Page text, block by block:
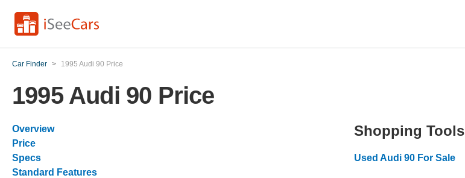
Car Finder > 1995 Audi 90 Price
1995 Audi 90 Price
Overview
Price
Specs
Standard Features
Shopping Tools
Used Audi 90 For Sale